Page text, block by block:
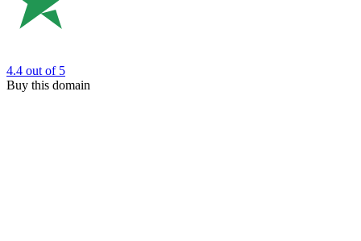
4.4 out of 5
Buy this domain